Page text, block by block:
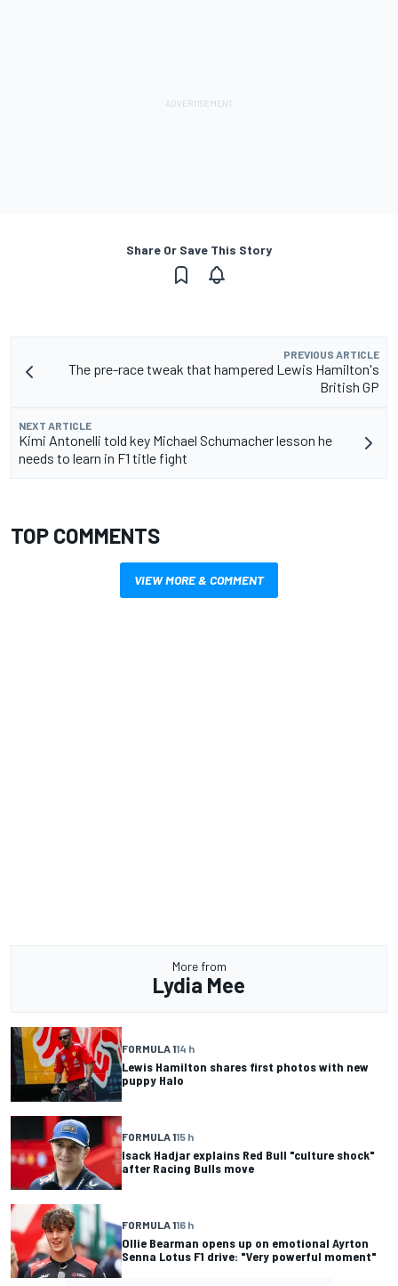
Share Or Save This Story
PREVIOUS ARTICLE
The pre-race tweak that hampered Lewis Hamilton's
British GP
NEXT ARTICLE
Kimi Antonelli told key Michael Schumacher lesson he
needs to learn in F1 title fight
TOP COMMENTS
VIEW MORE & COMMENT
More from
Lydia Mee
FORMULA 114 h
Lewis Hamilton shares first photos with new
puppy Halo
FORMULA 115 h
Isack Hadjar explains Red Bull "culture shock"
after Racing Bulls move
FORMULA 116 h
Ollie Bearman opens up on emotional Ayrton
Senna Lotus F1 drive: "Very powerful moment"